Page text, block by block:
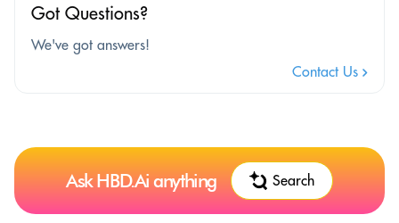
Got Questions?
We've got answers!
Contact Us
Ask HBD.Ai anything Search